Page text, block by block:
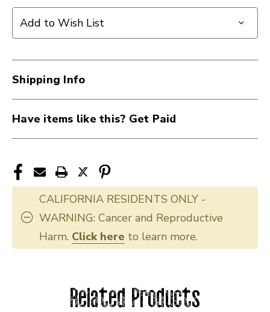
Add to Wish List
Shipping Info
Have items like this? Get Paid
CALIFORNIA RESIDENTS ONLY -
WARNING: Cancer and Reproductive
Harm. Click here to learn more.
Related Products